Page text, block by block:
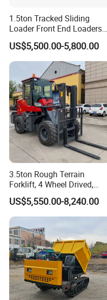
1.5ton Tracked Sliding
Loader Front End Loaders
Tk35r for Sale
US$5,500.00-5,800.00
3.5ton Rough Terrain
Forklift, 4 Wheel Drived,
Chinese Top Engine, off
Road Fork Lift Truck, Diesel
All Terrain Forklift
US$5,550.00-8,240.00